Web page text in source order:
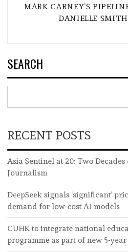
MARK CARNEY’S
DANIELLE
SEARCH
RECENT POSTS
Asia Sentinel at 20: Two
Journalism
DeepSeek signals ‘significant’
demand for low-cost AI models
CUHK to integrate national
programme as part of new 5-